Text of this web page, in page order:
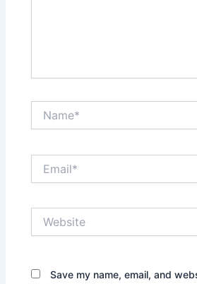
Save my name, email, and